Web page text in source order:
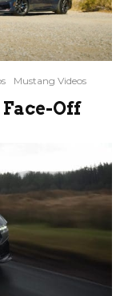
Mustang Videos
Off